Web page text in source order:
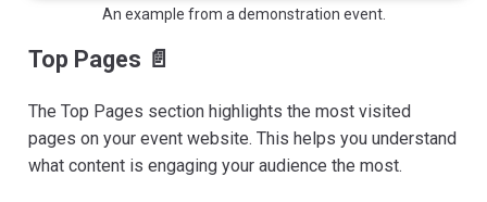
An example from a demonstration event.
Top Pages 📄
The Top Pages section highlights the most visited
pages on your event website. This helps you understand
what content is engaging your audience the most.